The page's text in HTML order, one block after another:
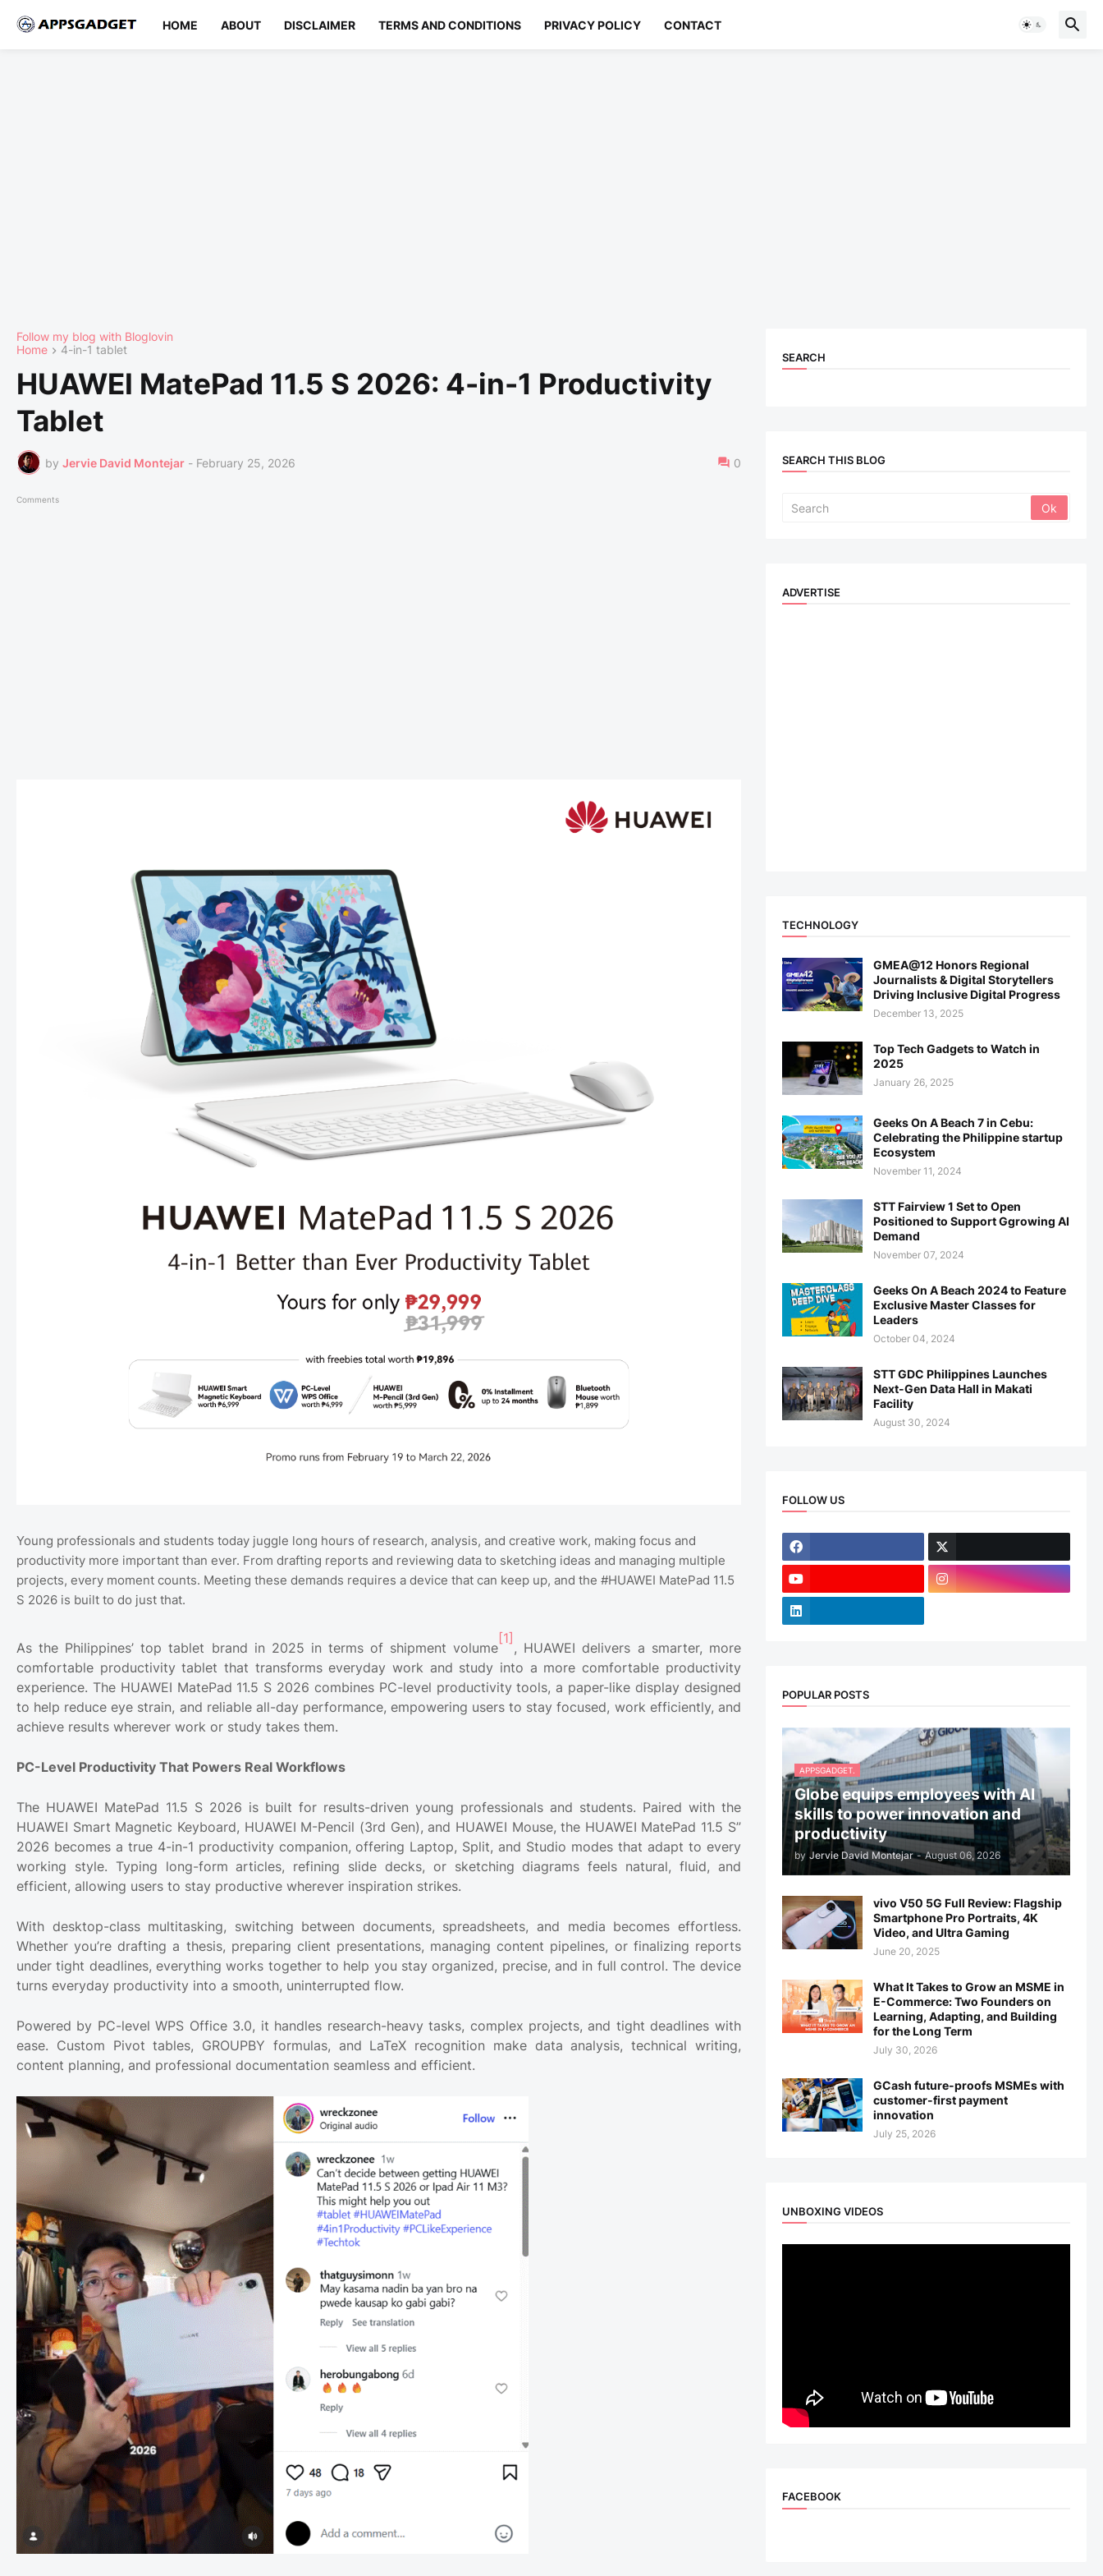
HOME ABOUT DISCLAIMER TERMS AND CONDITIONS PRIVACY POLICY CONTACT
Follow my blog with Bloglovin
Home
4-in-1 tablet
HUAWEI MatePad 11.5 S 2026: 4-in-1 Productivity
Tablet
by Jervie David Montejar - February 25, 2026 0
Comments
Young professionals and students today juggle long hours of research, analysis, and creative work, making focus and
productivity more important than ever. From drafting reports and reviewing data to sketching ideas and managing multiple
projects, every moment counts. Meeting these demands requires a device that can keep up, and the #HUAWEI MatePad 11.5
S 2026 is built to do just that.
As the Philippines’ top tablet brand in 2025 in terms of shipment volume
[1]
, HUAWEI delivers a smarter, more
comfortable productivity tablet that transforms everyday work and study into a more comfortable productivity
experience. The HUAWEI MatePad 11.5 S 2026 combines PC-level productivity tools, a paper-like display designed
to help reduce eye strain, and reliable all-day performance, empowering users to stay focused, work efficiently, and
achieve results wherever work or study takes them.
PC-Level Productivity That Powers Real Workflows
The HUAWEI MatePad 11.5 S 2026 is built for results-driven young professionals and students. Paired with the
HUAWEI Smart Magnetic Keyboard, HUAWEI M-Pencil (3rd Gen), and HUAWEI Mouse, the HUAWEI MatePad 11.5 S”
2026 becomes a true 4-in-1 productivity companion, offering Laptop, Split, and Studio modes that adapt to every
working style. Typing long-form articles, refining slide decks, or sketching diagrams feels natural, fluid, and
efficient, allowing users to stay productive wherever inspiration strikes.
With desktop-class multitasking, switching between documents, spreadsheets, and media becomes effortless.
Whether you’re drafting a thesis, preparing client presentations, managing content pipelines, or finalizing reports
under tight deadlines, everything works together to help you stay organized, precise, and in full control. The device
turns everyday productivity into a smooth, uninterrupted flow.
Powered by PC-level WPS Office 3.0, it handles research-heavy tasks, complex projects, and tight deadlines with
ease. Custom Pivot tables, GROUPBY formulas, and LaTeX recognition make data analysis, technical writing,
content planning, and professional documentation seamless and efficient.
SEARCH
SEARCH THIS BLOG
ADVERTISE
TECHNOLOGY
GMEA@12 Honors Regional
Journalists & Digital Storytellers
Driving Inclusive Digital Progress
December 13, 2025
Top Tech Gadgets to Watch in
2025
January 26, 2025
Geeks On A Beach 7 in Cebu:
Celebrating the Philippine startup
Ecosystem
November 11, 2024
STT Fairview 1 Set to Open
Positioned to Support Ggrowing AI
Demand
November 07, 2024
Geeks On A Beach 2024 to Feature
Exclusive Master Classes for
Leaders
October 04, 2024
STT GDC Philippines Launches
Next-Gen Data Hall in Makati
Facility
August 30, 2024
FOLLOW US
POPULAR POSTS
APPSGADGET.
Globe equips employees with AI
skills to power innovation and
productivity
by Jervie David Montejar - August 06, 2026
vivo V50 5G Full Review: Flagship
Smartphone Pro Portraits, 4K
Video, and Ultra Gaming
June 20, 2025
What It Takes to Grow an MSME in
E-Commerce: Two Founders on
Learning, Adapting, and Building
for the Long Term
July 30, 2026
GCash future-proofs MSMEs with
customer-first payment
innovation
July 25, 2026
UNBOXING VIDEOS
FACEBOOK